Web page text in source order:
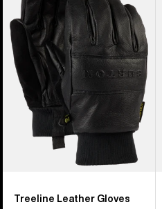
Leather
Gloves
Treeline Leather Gloves